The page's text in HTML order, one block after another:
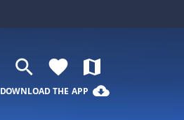
search favorite map
DOWNLOAD THE APP cloud_download